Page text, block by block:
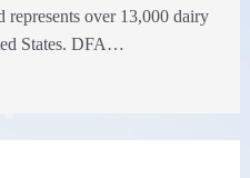
represents over 13,000 dairy
States. DFA…